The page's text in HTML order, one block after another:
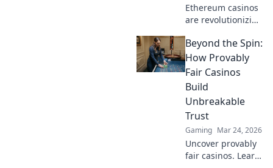
Ethereum casinos
are revolutionizing
Discover why
they're safer,
fairer, and more
exciting than
traditional
platforms.
Beyond the Spin:
How Provably
Fair Casinos
Build
Unbreakable
Trust
Gaming Mar 24, 2026
Uncover provably
fair casinos. Learn